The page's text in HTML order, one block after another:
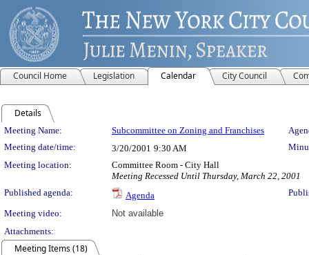
Council Home Legislation Calendar City Council
Details
Meeting Details
Meeting Name: Subcommittee on Zoning and Franchises
Meeting date/time:
3/20/2001 9:30 AM
Meeting location:
Committee Room - City Hall
Meeting Recessed Until Thursday, March 22, 2001
Published agenda:
Agenda
Meeting video:
Not available
Attachments:
Meeting Items (18)